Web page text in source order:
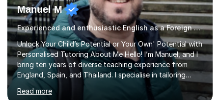
Manuel M
Experienced and enthusiastic English as a Foreign Language EFL tutor
Unlock Your Child’s Potential or Your Own' Potential with
Personalised Tutoring About Me Hello! I’m Manuel, and I
bring ten years of diverse teaching experience from
England, Spain, and Thailand. I specialise in tailoring
lessons to each student's unique needs and goals,
helping them achieve their objectives and build lasting
Read more